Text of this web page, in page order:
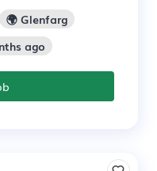
🌍 Glenfarg
ago